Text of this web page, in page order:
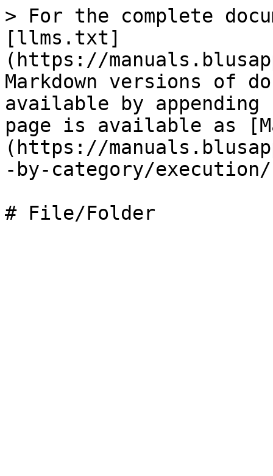
> For the complete
[llms.txt]
(https://
Markdown versions of
available by
page is available as
(https://
-by-category/